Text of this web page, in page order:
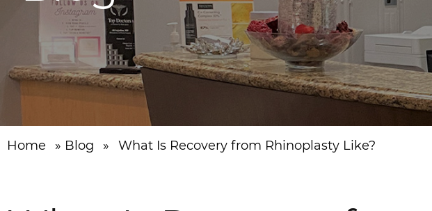
Home » Blog » What Is Recovery from Rhinoplasty Like?